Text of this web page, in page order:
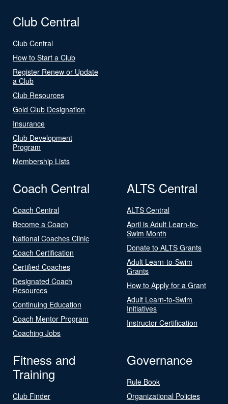
Club Central
Club Central
How to Start a Club
Register Renew or Update
a Club
Club Resources
Gold Club Designation
Insurance
Club Development
Program
Membership Lists
Coach Central
Coach Central
Become a Coach
National Coaches Clinic
Coach Certification
Certified Coaches
Designated Coach
Resources
Continuing Education
Coach Mentor Program
Coaching Jobs
ALTS Central
ALTS Central
April is Adult Learn-to-
Swim Month
Donate to ALTS Grants
Adult Learn-to-Swim
Grants
How to Apply for a Grant
Adult Learn-to-Swim
Initiatives
Instructor Certification
Fitness and
Training
Club Finder
Governance
Rule Book
Organizational Policies